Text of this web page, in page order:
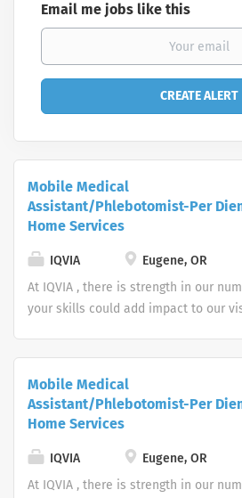
Email me jobs like this
Mobile Medical
Assistant/Phlebotomist-Per
Home Services
IQVIA
Eugene, OR
At IQVIA , there is strength in our
your skills could add impact to our
Mobile Medical
Assistant/Phlebotomist-Per
Home Services
IQVIA
Eugene, OR
At IQVIA , there is strength in our